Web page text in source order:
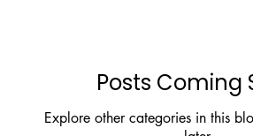
Posts Coming
Explore other categories in this